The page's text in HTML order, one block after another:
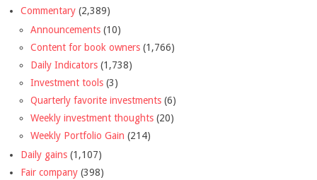
Commentary (2,389)
Announcements (10)
Content for book owners (1,766)
Daily Indicators (1,738)
Investment tools (3)
Quarterly favorite investments (6)
Weekly investment thoughts (20)
Weekly Portfolio Gain (214)
Daily gains (1,107)
Fair company (398)